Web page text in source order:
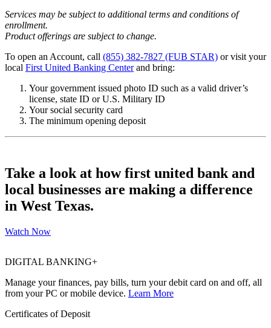
Services may be subject to additional terms and conditions of
enrollment.
Product offerings are subject to change.
To open an Account, call (855) 382-7827 (FUB STAR) or visit your
local First United Banking Centerand bring:
Your government issued photo ID such as a valid driver’s
license, state ID or U.S. Military ID
Your social security card
The minimum opening deposit
Take a look at how first united bank and
local businesses are making a difference
in West Texas.
Watch Now
DIGITAL BANKING+
Manage your finances, pay bills, turn your debit card on and off, all
from your PC or mobile device. Learn More
Certificates of Deposit